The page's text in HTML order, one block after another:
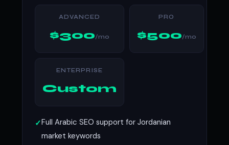
ADVANCED
$300/mo
PRO
$500/mo
ENTERPRISE
Custom
Full Arabic SEO support for Jordanian
market keywords